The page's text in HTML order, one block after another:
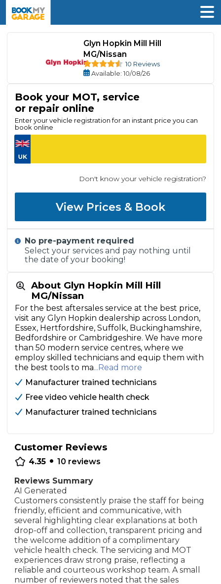
Glyn Hopkin Mill Hill
MG/Nissan
10 Reviews
Available: 10/08/26
About Glyn Hopkin Mill Hill
MG/Nissan
For the best aftersales service at the best price,
visit any Glyn Hopkin dealership across London,
Essex, Hertfordshire, Suffolk, Buckinghamshire,
Bedfordshire or Cambridgeshire. We have more
than 50 modern service centres, where we
employ skilled technicians and equip them with
the best tools to ma...Read more
Manufacturer trained technicians
Free video vehicle health check
Manufacturer trained technicians
Customer Reviews
4.35 • 10 reviews
Reviews Summary
AI Generated
Customers consistently praise the staff for being
friendly, efficient and communicative, with
several highlighting clear explanations at both
drop-off and collection, transparent pricing and
the welcome addition of a complimentary
vehicle health check. The servicing and MOT
experiences draw strong praise, reflecting a
reliable and courteous workshop team. A small
number of reviewers noted that the sales
Book your MOT, service
or repair online
Enter your vehicle registration for an instant price you can
book online
Don't know your vehicle registration?
View Prices & Book
No pre-payment required
Select your services and pay nothing until
the date of your booking!